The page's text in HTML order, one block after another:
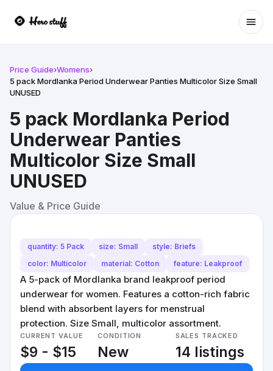
Price Guide›Womens›
5 pack Mordlanka Period Underwear Panties Multicolor Size Small
UNUSED
5 pack Mordlanka Period
Underwear Panties
Multicolor Size Small
UNUSED
Value & Price Guide
quantity: 5 Pack size: Small
style: Briefs
color: Multicolor
material: Cotton feature: Leakproof
A 5-pack of Mordlanka brand leakproof period
underwear for women. Features a cotton-rich fabric
blend with absorbent layers for menstrual
protection. Size Small, multicolor assortment.
CURRENT VALUE
$9 - $15
CONDITION
New
SALES TRACKED
14 listings